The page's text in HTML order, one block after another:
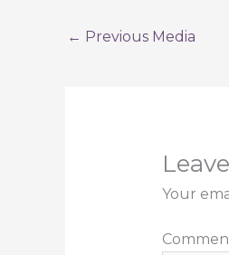
← Previous Media
Your